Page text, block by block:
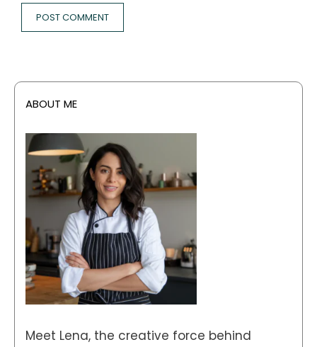
ABOUT ME
Meet Lena, the creative force behind